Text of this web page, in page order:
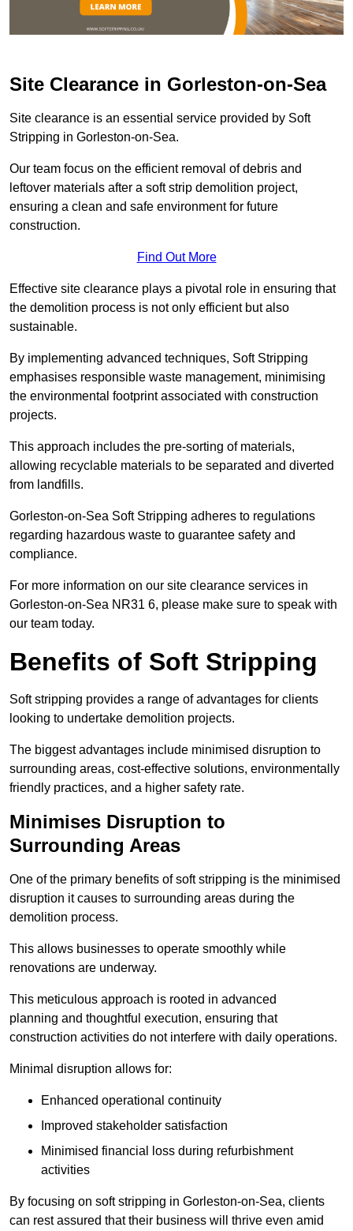
Site Clearance in Gorleston-on-Sea
Site clearance is an essential service provided by Soft
Stripping in Gorleston-on-Sea.
Our team focus on the efficient removal of debris and
leftover materials after a soft strip demolition project,
ensuring a clean and safe environment for future
construction.
Find Out More
Effective site clearance plays a pivotal role in ensuring that
the demolition process is not only efficient but also
sustainable.
By implementing advanced techniques, Soft Stripping
emphasises responsible waste management, minimising
the environmental footprint associated with construction
projects.
This approach includes the pre-sorting of materials,
allowing recyclable materials to be separated and diverted
from landfills.
Gorleston-on-Sea Soft Stripping adheres to regulations
regarding hazardous waste to guarantee safety and
compliance.
For more information on our site clearance services in
Gorleston-on-Sea NR31 6, please make sure to speak with
our team today.
Benefits of Soft Stripping
Soft stripping provides a range of advantages for clients
looking to undertake demolition projects.
The biggest advantages include minimised disruption to
surrounding areas, cost-effective solutions, environmentally
friendly practices, and a higher safety rate.
Minimises Disruption to
Surrounding Areas
One of the primary benefits of soft stripping is the minimised
disruption it causes to surrounding areas during the
demolition process.
This allows businesses to operate smoothly while
renovations are underway.
This meticulous approach is rooted in advanced
planning and thoughtful execution, ensuring that
construction activities do not interfere with daily operations.
Minimal disruption allows for:
Enhanced operational continuity
Improved stakeholder satisfaction
Minimised financial loss during refurbishment
activities
By focusing on soft stripping in Gorleston-on-Sea, clients
can rest assured that their business will thrive even amid